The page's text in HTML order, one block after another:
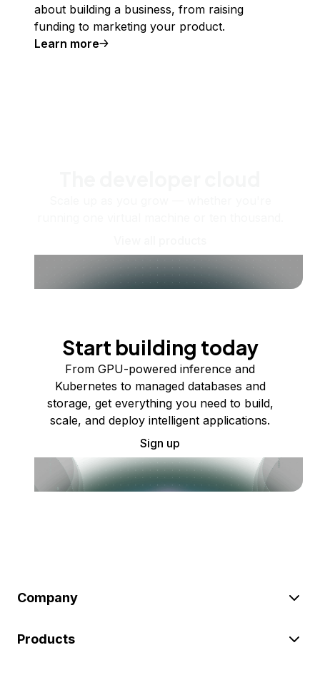
about building a business, from raising
funding to marketing your product.
Learn more
Start building today
From GPU-powered inference and
Kubernetes to managed databases and
storage, get everything you need to build,
scale, and deploy intelligent applications.
Sign up
Company
Products